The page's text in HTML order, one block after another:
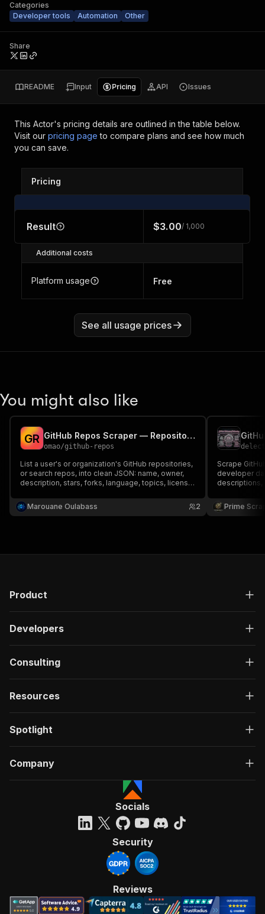
Categories
Developer tools
Automation Other
Share
README Input Pricing API Issues
This Actor's pricing details are outlined in the table below.
Visit our pricing page to compare plans and see how much
you can save.
Pricing
Result $3.00/ 1,000
Additional costs
Platform usage Free
See all usage prices
You might also like
GR GitHub Repos Scraper — Repositories by User or Search
omao/github-repos
List a user's or organization's GitHub repositories,
or search repos, into clean JSON: name, owner,
description, stars, forks, language, topics, license
Optional token for higher rate limits.
Marouane Oulabass 2
Scrape
developer
descriptions,
GitHub
developer
Prime
Product
Developers
Consulting
Resources
Spotlight
Company
Socials
Security
Reviews